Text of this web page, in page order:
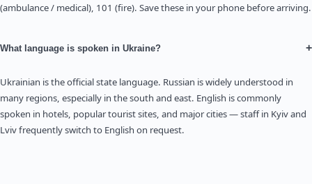
(ambulance / medical), 101 (fire). Save these in your phone before arriving.
What language is spoken in Ukraine? +
Ukrainian is the official state language. Russian is widely understood in
many regions, especially in the south and east. English is commonly
spoken in hotels, popular tourist sites, and major cities — staff in Kyiv and
Lviv frequently switch to English on request.